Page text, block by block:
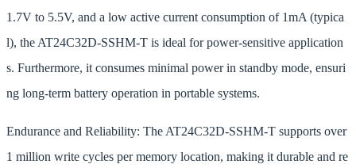
1.7V to 5.5V, and a low active current consumption of 1mA (typica
l), the AT24C32D-SSHM-T is ideal for power-sensitive application
s. Furthermore, it consumes minimal power in standby mode, ensuri
ng long-term battery operation in portable systems.
Endurance and Reliability: The AT24C32D-SSHM-T supports over
1 million write cycles per memory location, making it durable and re